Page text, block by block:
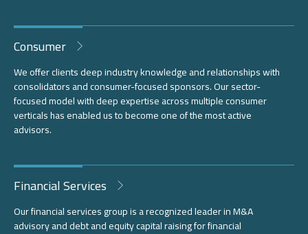
Consumer
We offer clients deep industry knowledge and relationships with
consolidators and consumer-focused sponsors. Our sector-
focused model with deep expertise across multiple consumer
verticals has enabled us to become one of the most active
advisors.
Financial Services
Our financial services group is a recognized leader in M&A
advisory and debt and equity capital raising for financial